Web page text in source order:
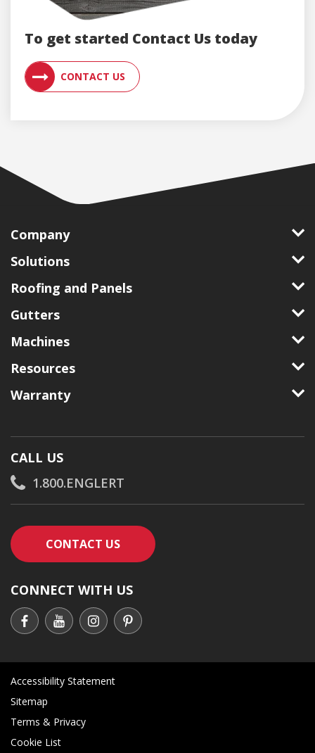
To get started Contact Us today
CONTACT US
CONTACT AN ENGLERT SUPPORT
Company
Solutions
Roofing and Panels
Gutters
Machines
Resources
Warranty
CALL US
1.800.ENGLERT
CONTACT USCONTACT AN ENGLERT SUPPORT
CONNECT WITH US
Accessibility Statement
Sitemap
Terms & Privacy
Cookie List